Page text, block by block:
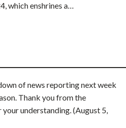
which enshrines a…
of news reporting next week
Thank you from the
understanding. (August 5,